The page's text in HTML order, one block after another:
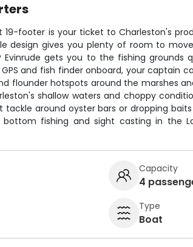
19-footer is your ticket to Charleston's
design gives you plenty of room to
Evinrude gets you to the fishing grounds
and fish finder onboard, your captain
flounder hotspots around the marshes
shallow waters and choppy
tackle around oyster bars or dropping
fishing and sight casting in the
Capacity
4
Type
Boat